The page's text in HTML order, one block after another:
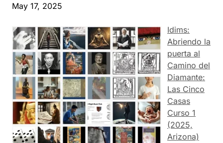
May 17, 2025
Idims:
Abriendo la
puerta al
Camino del
Diamante:
Las Cinco
Casas
Curso 1
(2025,
Arizona)